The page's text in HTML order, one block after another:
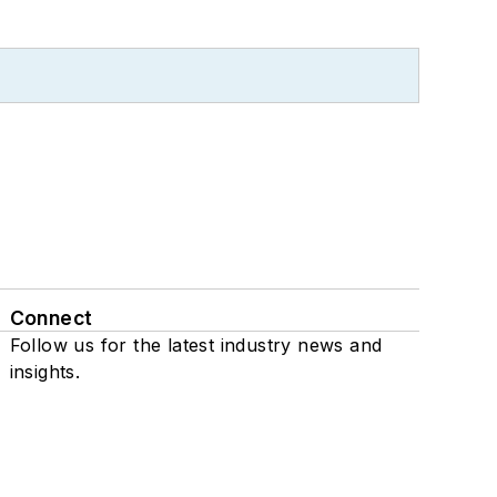
Connect
Follow us for the latest industry news and
insights.